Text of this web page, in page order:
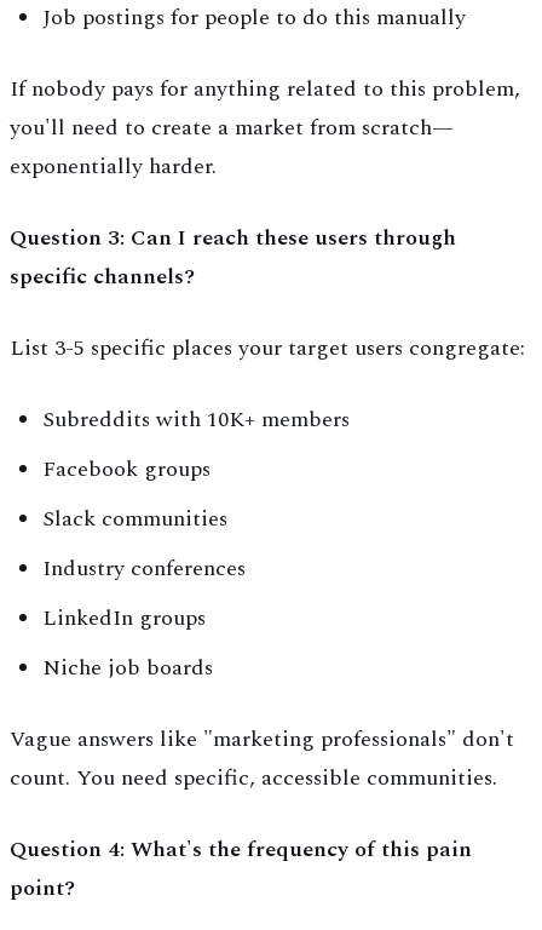
Job postings for people to do this manually
If nobody pays for anything related to this problem,
you'll need to create a market from scratch—
exponentially harder.
Question 3: Can I reach these users through
specific channels?
List 3-5 specific places your target users congregate:
Subreddits with 10K+ members
Facebook groups
Slack communities
Industry conferences
LinkedIn groups
Niche job boards
Vague answers like "marketing professionals" don't
count. You need specific, accessible communities.
Question 4: What's the frequency of this pain
point?